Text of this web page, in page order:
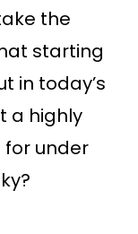
the
starting
in today’s
a highly
for under